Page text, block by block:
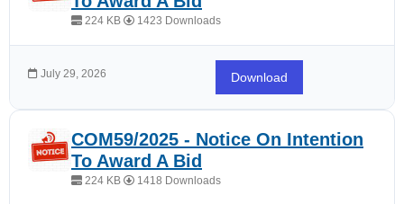
224 KB 1423 Downloads
July 29, 2026 Download
COM59/2025 - Notice On Intention
To Award A Bid
224 KB 1418 Downloads